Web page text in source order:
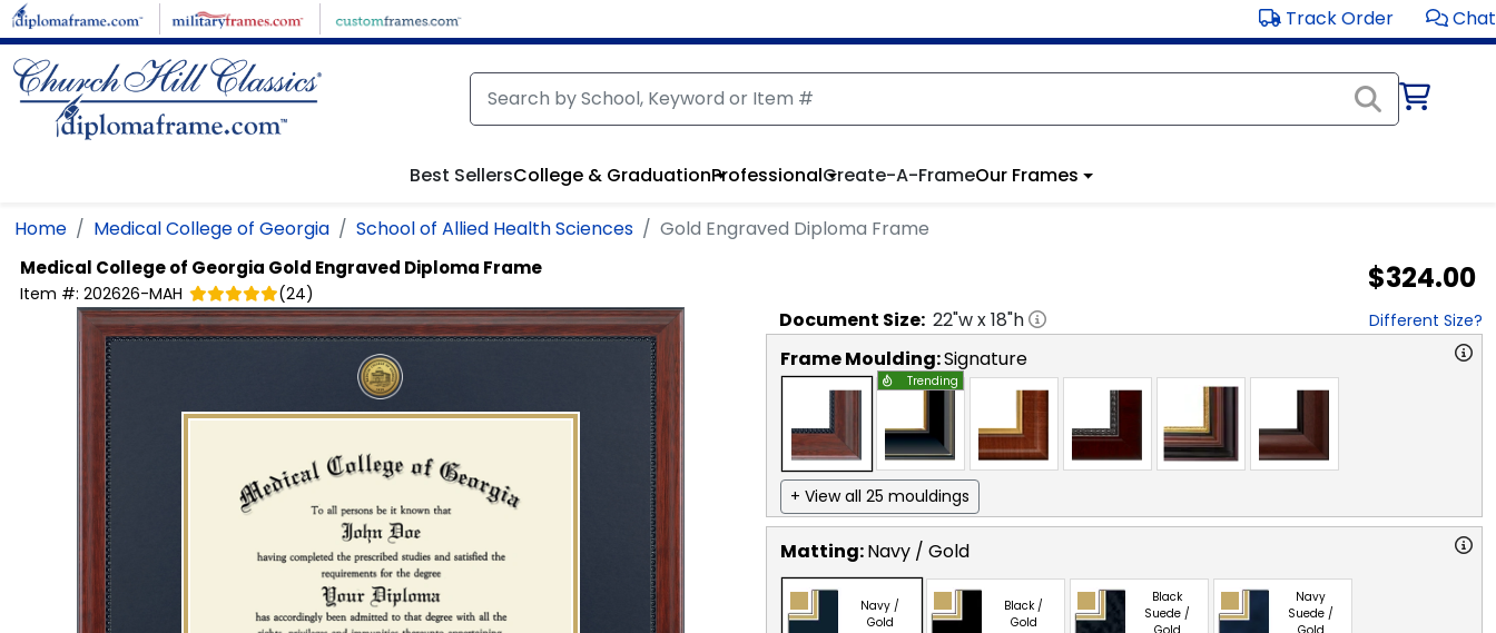
Skip to main content Track Order Chat
Best SellersCollege & GraduationProfessionalCreate-A-FrameOur Frames
Home Medical College of Georgia School of Allied Health Sciences Gold Engraved Diploma Frame
Medical College of Georgia Gold Engraved Diploma Frame
Item #: 202626-MAH (24) $324.00
Document Size: 22"w x18"h Different Size?
Frame Moulding:Signature
Trending
+ View all 25 mouldings
Matting:Navy / Gold
Navy /
Gold
Black /
Gold
Black
Suede /
Navy
Suede /